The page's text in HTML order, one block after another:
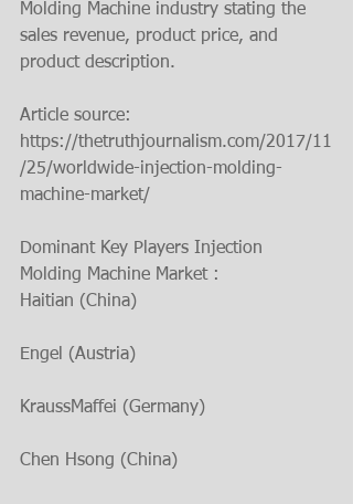
Molding Machine industry stating the
sales revenue, product price, and
product description.
Article source:
https://thetruthjournalism.com/2017/11
/25/worldwide-injection-molding-
machine-market/
Dominant Key Players Injection
Molding Machine Market :
Haitian (China)
Engel (Austria)
KraussMaffei (Germany)
Chen Hsong (China)